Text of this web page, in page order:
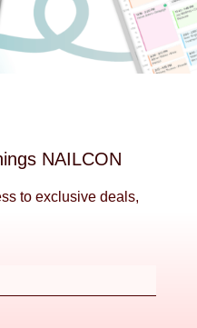
NAILCON
to exclusive deals,